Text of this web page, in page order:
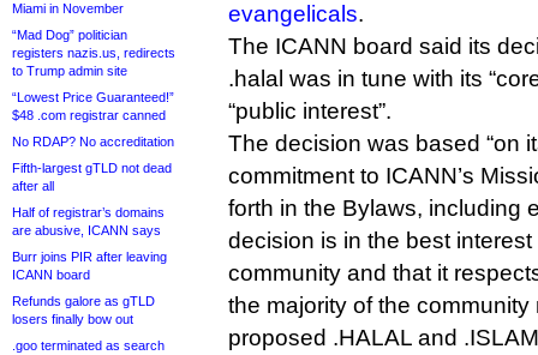
Miami in November
“Mad Dog” politician
registers nazis.us, redirects
to Trump admin site
“Lowest Price Guaranteed!”
$48 .com registrar canned
No RDAP? No accreditation
Fifth-largest gTLD not dead
after all
Half of registrar’s domains
are abusive, ICANN says
Burr joins PIR after leaving
ICANN board
Refunds galore as gTLD
losers finally bow out
.goo terminated as search
evangelicals.
The ICANN board said its
.halal was in tune with its
“public interest”.
The decision was based “on
commitment to ICANN’s
forth in the Bylaws, including
decision is in the best
community and that it
the majority of the
proposed .HALAL and